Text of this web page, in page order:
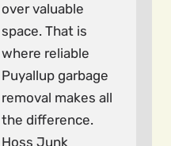
over valuable
space. That is
where reliable
Puyallup garbage
removal makes all
the difference.
Hoss Junk